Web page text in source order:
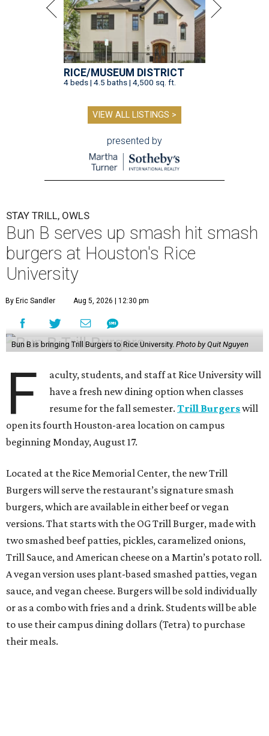
RICE/MUSEUM DISTRICT
4 beds | 4.5 baths | 4,500 sq. ft.
VIEW ALL LISTINGS >
presented by
STAY TRILL, OWLS
Bun B serves up smash hit smash
burgers at Houston's Rice
University
By Eric Sandler Aug 5, 2026 | 12:30 pm
Bun B is bringing Trill Burgers to Rice University. Photo by Quit Nguyen
F
aculty, students, and staff at Rice University will
have a fresh new dining option when classes
resume for the fall semester.Trill Burgerswill
open its fourth Houston-area location on campus
beginning Monday, August 17.
Located at the Rice Memorial Center, the new Trill
Burgers will serve the restaurant’s signature smash
burgers, which are available in either beef or vegan
versions. That starts with the OG Trill Burger, made with
two smashed beef patties, pickles, caramelized onions,
Trill Sauce, and American cheese on a Martin’s potato roll.
A vegan version uses plant-based smashed patties, vegan
sauce, and vegan cheese. Burgers will be sold individually
or as a combo with fries and a drink. Students will be able
to use their campus dining dollars (Tetra) to purchase
their meals.